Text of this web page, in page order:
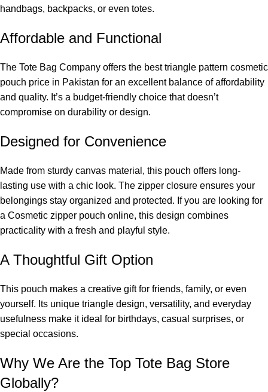
handbags, backpacks, or even totes.
Affordable and Functional
The Tote Bag Company offers the best triangle pattern cosmetic
pouch price in Pakistan for an excellent balance of affordability
and quality. It’s a budget-friendly choice that doesn’t
compromise on durability or design.
Designed for Convenience
Made from sturdy canvas material, this pouch offers long-
lasting use with a chic look. The zipper closure ensures your
belongings stay organized and protected. If you are looking for
a Cosmetic zipper pouch online, this design combines
practicality with a fresh and playful style.
A Thoughtful Gift Option
This pouch makes a creative gift for friends, family, or even
yourself. Its unique triangle design, versatility, and everyday
usefulness make it ideal for birthdays, casual surprises, or
special occasions.
Why We Are the Top Tote Bag Store
Globally?